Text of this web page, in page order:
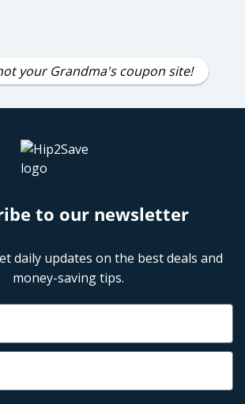
your Grandma's coupon site!
to our newsletter
daily updates on the best deals and
money-saving tips.